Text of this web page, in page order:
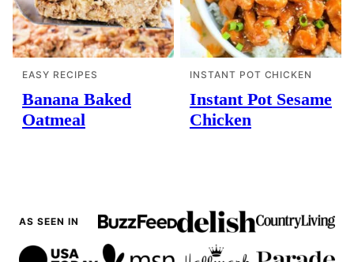
EASY RECIPES
Banana Baked
Oatmeal
INSTANT POT CHICKEN
Instant Pot Sesame
Chicken
AS SEEN IN